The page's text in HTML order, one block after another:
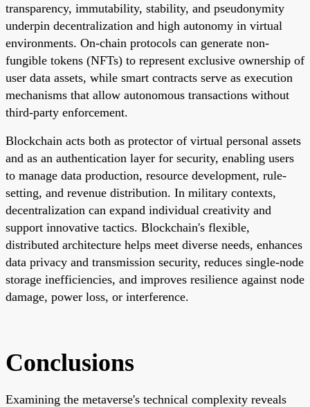
transparency, immutability, stability, and pseudonymity
underpin decentralization and high autonomy in virtual
environments. On-chain protocols can generate non-
fungible tokens (NFTs) to represent exclusive ownership of
user data assets, while smart contracts serve as execution
mechanisms that allow autonomous transactions without
third-party enforcement.
Blockchain acts both as protector of virtual personal assets
and as an authentication layer for security, enabling users
to manage data production, resource development, rule-
setting, and revenue distribution. In military contexts,
decentralization can expand individual creativity and
support innovative tactics. Blockchain's flexible,
distributed architecture helps meet diverse needs, enhances
data privacy and transmission security, reduces single-node
storage inefficiencies, and improves resilience against node
damage, power loss, or interference.
Conclusions
Examining the metaverse's technical complexity reveals